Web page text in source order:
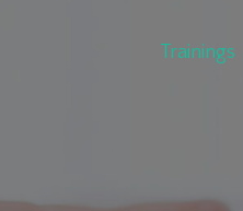
Trainings